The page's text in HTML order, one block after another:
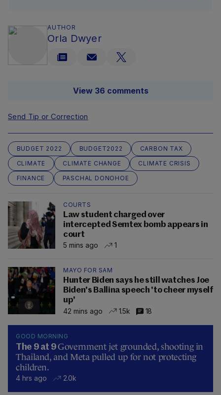
AUTHOR
Orla Dwyer
View 36 comments
Send Tip or Correction
BUDGET 2022 BUDGET2022
CARBON TAX
CLIMATE
CLIMATE CHANGE
CLIMATE CRISIS
FINANCE
PASCHAL DONOHOE
COURTS
Law student charged over
intercepted Semtex bomb appears in
court
5 mins ago
1
MAYO FOR SAM
Hunter Biden says he still watches Joe
Biden's Ballina speech 'to cheer myself
up'
42 mins ago
1.5k 18
GOOD MORNING
The 9 at 9Government jet grounded, shooting in
Thailand, and Meta pulled up for not protecting
children.
4 hrs ago 2.0k